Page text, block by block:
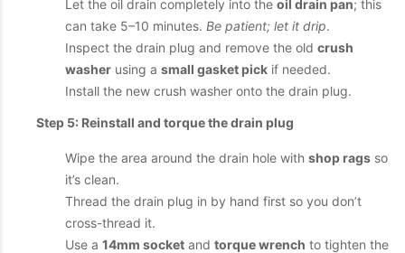
Let the oil drain completely into the oil drain pan; this
can take 5–10 minutes. Be patient; let it drip.
Inspect the drain plug and remove the old crush
washer using a small gasket pick if needed.
Install the new crush washer onto the drain plug.
Step 5: Reinstall and torque the drain plug
Wipe the area around the drain hole with shop rags so
it’s clean.
Thread the drain plug in by hand first so you don’t
cross-thread it.
Use a 14mm socket and torque wrench to tighten the